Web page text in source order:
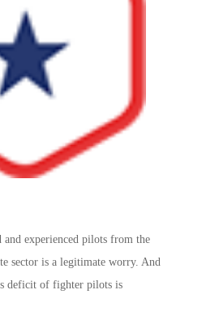
experienced pilots from the
sector is a legitimate worry. And
deficit of fighter pilots is